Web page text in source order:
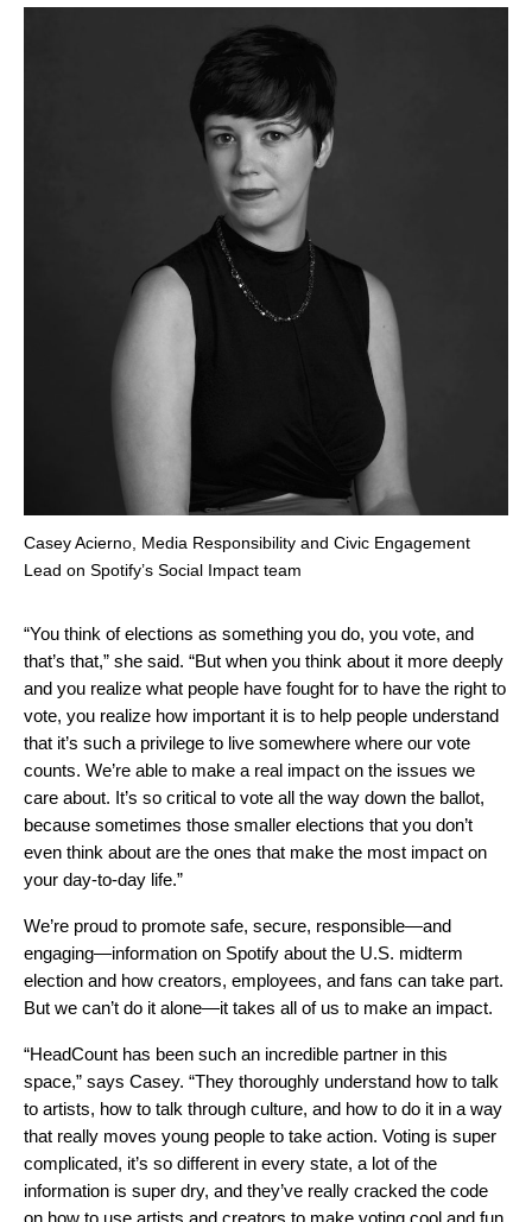
Casey Acierno, Media Responsibility and Civic Engagement
Lead on Spotify’s Social Impact team
“You think of elections as something you do, you vote, and
that’s that,” she said. “But when you think about it more deeply
and you realize what people have fought for to have the right to
vote, you realize how important it is to help people understand
that it’s such a privilege to live somewhere where our vote
counts. We’re able to make a real impact on the issues we
care about. It’s so critical to vote all the way down the ballot,
because sometimes those smaller elections that you don’t
even think about are the ones that make the most impact on
your day-to-day life.”
We’re proud to promote safe, secure, responsible—and
engaging—information on Spotify about the U.S. midterm
election and how creators, employees, and fans can take part.
But we can’t do it alone—it takes all of us to make an impact.
“HeadCount has been such an incredible partner in this
space,” says Casey. “They thoroughly understand how to talk
to artists, how to talk through culture, and how to do it in a way
that really moves young people to take action. Voting is super
complicated, it’s so different in every state, a lot of the
information is super dry, and they’ve really cracked the code